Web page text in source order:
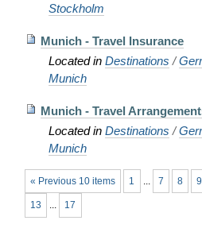
Stockholm
Munich - Travel Insurance
Located in Destinations /
Munich
Munich - Travel
Located in Destinations /
Munich
« Previous 10 items 1 ... 7 8 9
13 ... 17